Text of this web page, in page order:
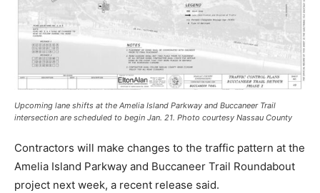
Upcoming lane shifts at the Amelia Island Parkway and Buccaneer Trail
intersection are scheduled to begin Jan. 21. Photo courtesy Nassau County
Contractors will make changes to the traffic pattern at the
Amelia Island Parkway and Buccaneer Trail Roundabout
project next week, a recent release said.